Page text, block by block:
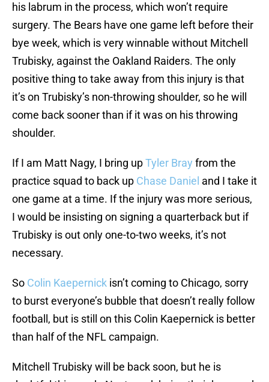
his labrum in the process, which won’t require
surgery. The Bears have one game left before their
bye week, which is very winnable without Mitchell
Trubisky, against the Oakland Raiders. The only
positive thing to take away from this injury is that
it’s on Trubisky’s non-throwing shoulder, so he will
come back sooner than if it was on his throwing
shoulder.
If I am Matt Nagy, I bring upTyler Bray from the
practice squad to back up Chase Daniel and I take it
one game at a time. If the injury was more serious,
I would be insisting on signing a quarterback but if
Trubisky is out only one-to-two weeks, it’s not
necessary.
So Colin Kaepernick isn’t coming to Chicago, sorry
to burst everyone’s bubble that doesn’t really follow
football, but is still on this Colin Kaepernick is better
than half of the NFL campaign.
Mitchell Trubisky will be back soon, but he is